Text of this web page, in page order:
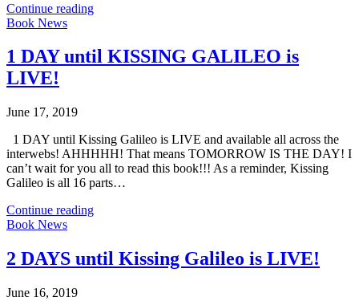
Continue reading
Book News
1 DAY until KISSING GALILEO is
LIVE!
June 17, 2019
1 DAY until Kissing Galileo is LIVE and available all across the
interwebs! AHHHHH! That means TOMORROW IS THE DAY! I
can’t wait for you all to read this book!!! As a reminder, Kissing
Galileo is all 16 parts…
Continue reading
Book News
2 DAYS until Kissing Galileo is LIVE!
June 16, 2019